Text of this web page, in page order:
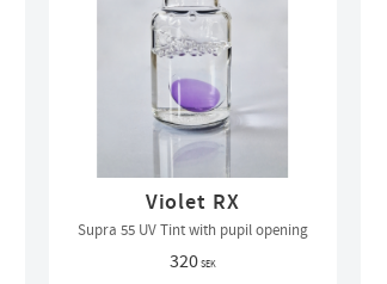
Violet RX
Supra 55 UV Tint with pupil opening
320SEK